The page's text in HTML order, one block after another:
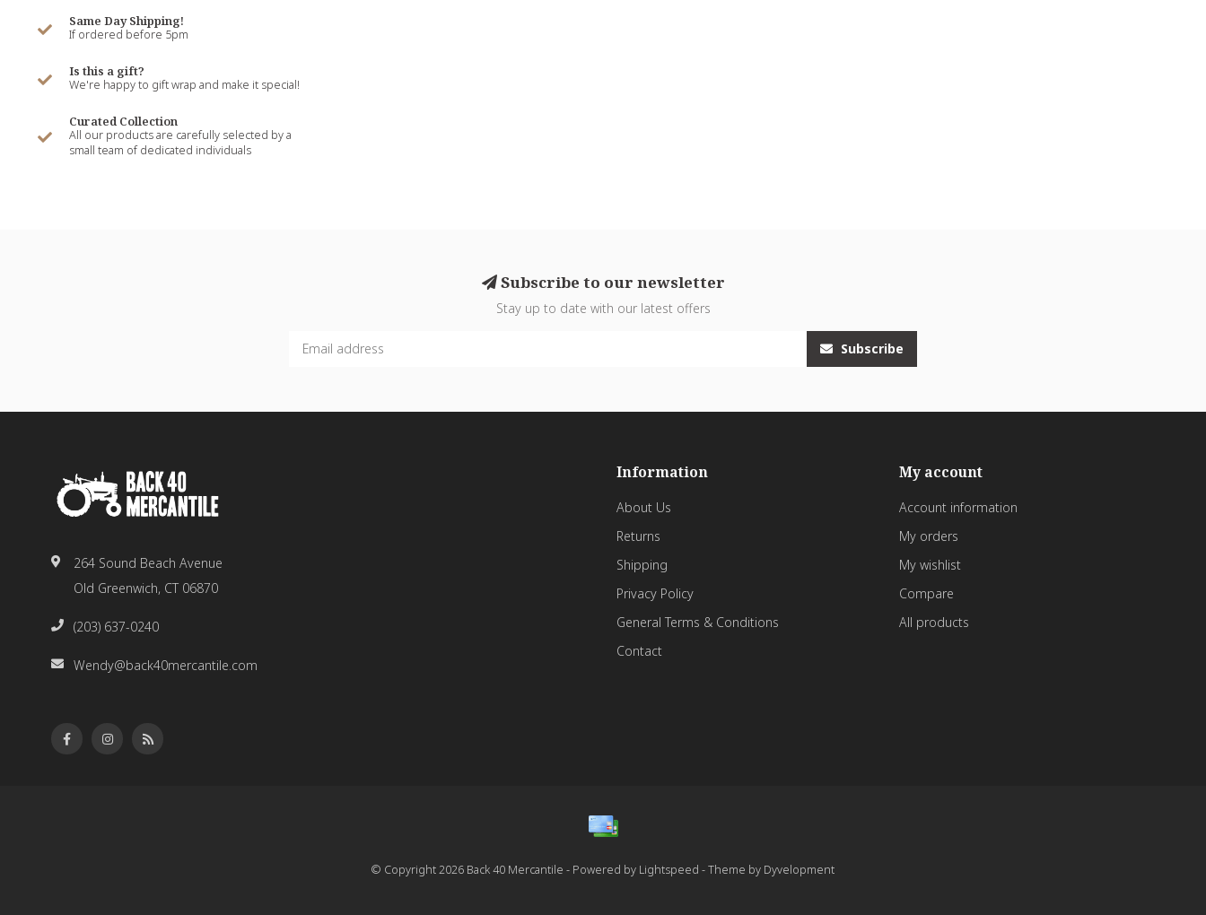
Same Day Shipping!
If ordered before 5pm
Is this a gift?
We're happy to gift wrap and make it special!
Curated Collection
All our products are carefully selected by a
small team of dedicated individuals
Subscribe to our newsletter
Stay up to date with our latest offers
Subscribe
264 Sound Beach Avenue
Old Greenwich, CT 06870
(203) 637-0240
Wendy@back40mercantile.com
Information
About Us
Returns
Shipping
Privacy Policy
General Terms & Conditions
Contact
My account
Account information
My orders
My wishlist
Compare
All products
© Copyright 2026 Back 40 Mercantile - Powered by Lightspeed - Theme by Dyvelopment